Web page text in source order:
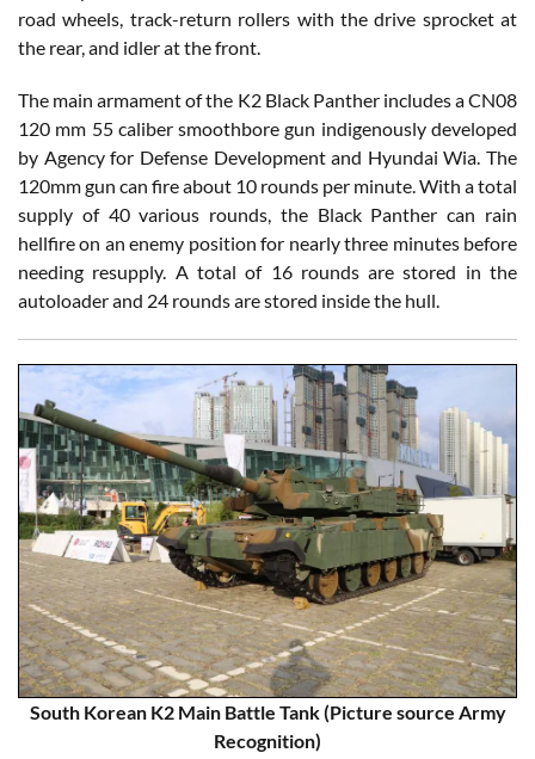
road wheels, track-return rollers with the drive sprocket at
the rear, and idler at the front.
The main armament of the K2 Black Panther includes a CN08
120 mm 55 caliber smoothbore gun indigenously developed
by Agency for Defense Development and Hyundai Wia. The
120mm gun can fire about 10 rounds per minute. With a total
supply of 40 various rounds, the Black Panther can rain
hellfire on an enemy position for nearly three minutes before
needing resupply. A total of 16 rounds are stored in the
autoloader and 24 rounds are stored inside the hull.
South Korean K2 Main Battle Tank (Picture source Army
Recognition)